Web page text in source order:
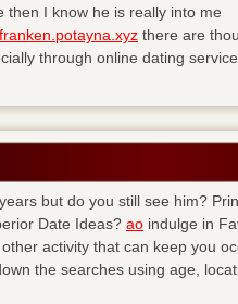
then I know he is really into me
there are
through online dating
but do you still see him?
Date Ideas? ao indulge in
activity that can keep you
the searches using age,